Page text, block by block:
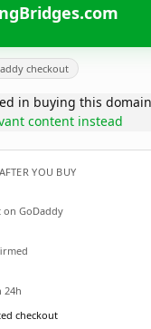
checkout
in buying this
content instead
YOU BUY
on GoDaddy
24h
checkout